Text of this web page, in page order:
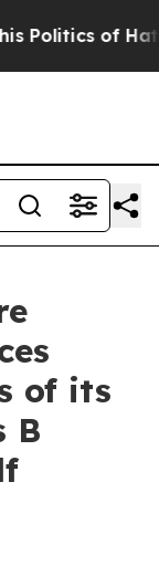
of Hatred”
of its
B